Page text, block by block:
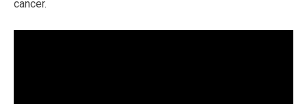
cancer.